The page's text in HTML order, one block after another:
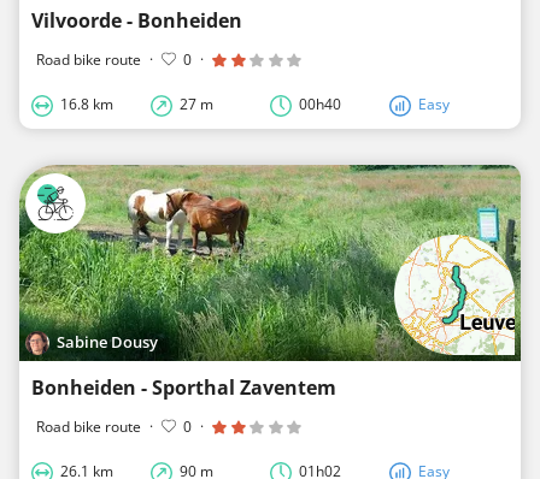
Vilvoorde - Bonheiden
Road bike route · 0 ·
16.8 km 27 m 00h40 Easy
Sabine Dousy
Bonheiden - Sporthal Zaventem
Road bike route · 0 ·
26.1 km 90 m 01h02 Easy